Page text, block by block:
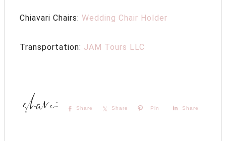
Chiavari Chairs: Wedding Chair Holder
Transportation: JAM Tours LLC
Share Share Pin Share